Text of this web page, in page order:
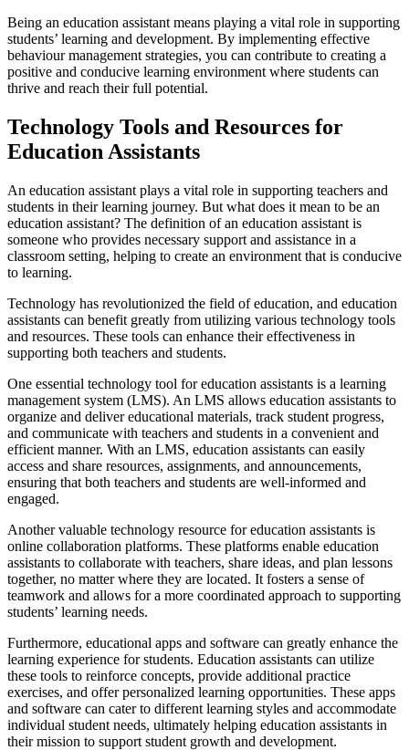
Being an education assistant means playing a vital role in supporting
students’ learning and development. By implementing effective
behaviour management strategies, you can contribute to creating a
positive and conducive learning environment where students can
thrive and reach their full potential.
Technology Tools and Resources for
Education Assistants
An education assistant plays a vital role in supporting teachers and
students in their learning journey. But what does it mean to be an
education assistant? The definition of an education assistant is
someone who provides necessary support and assistance in a
classroom setting, helping to create an environment that is conducive
to learning.
Technology has revolutionized the field of education, and education
assistants can benefit greatly from utilizing various technology tools
and resources. These tools can enhance their effectiveness in
supporting both teachers and students.
One essential technology tool for education assistants is a learning
management system (LMS). An LMS allows education assistants to
organize and deliver educational materials, track student progress,
and communicate with teachers and students in a convenient and
efficient manner. With an LMS, education assistants can easily
access and share resources, assignments, and announcements,
ensuring that both teachers and students are well-informed and
engaged.
Another valuable technology resource for education assistants is
online collaboration platforms. These platforms enable education
assistants to collaborate with teachers, share ideas, and plan lessons
together, no matter where they are located. It fosters a sense of
teamwork and allows for a more coordinated approach to supporting
students’ learning needs.
Furthermore, educational apps and software can greatly enhance the
learning experience for students. Education assistants can utilize
these tools to reinforce concepts, provide additional practice
exercises, and offer personalized learning opportunities. These apps
and software can cater to different learning styles and accommodate
individual student needs, ultimately helping education assistants in
their mission to support student growth and development.